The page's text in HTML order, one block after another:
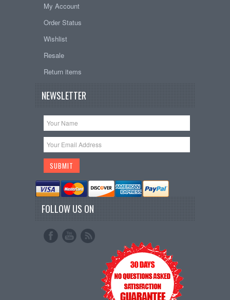
My Account
Order Status
Wishlist
Resale
Return items
NEWSLETTER
FOLLOW US ON